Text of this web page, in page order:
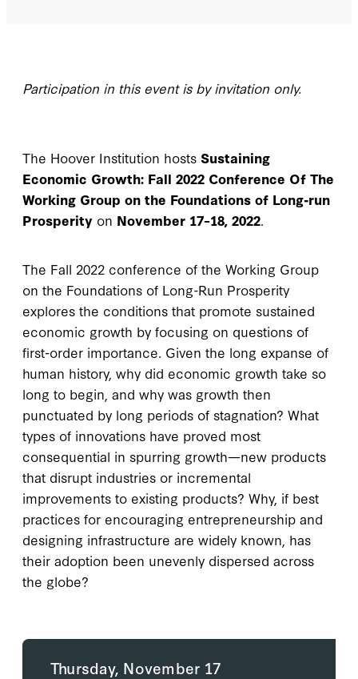
Participation in this event is by invitation only.
The Hoover Institution hosts Sustaining
Economic Growth: Fall 2022 Conference Of The
Working Group on the Foundations of Long-run
Prosperity on November 17–18, 2022
The Fall 2022 conference of the Working Group
on the Foundations of Long-Run Prosperity
explores the conditions that promote sustained
economic growth by focusing on questions of
first-order importance. Given the long expanse of
human history, why did economic growth take so
long to begin, and why was growth then
punctuated by long periods of stagnation? What
types of innovations have proved most
consequential in spurring growth—new products
that disrupt industries or incremental
improvements to existing products? Why, if best
practices for encouraging entrepreneurship and
designing infrastructure are widely known, has
their adoption been unevenly dispersed across
the globe?
Thursday, November 17